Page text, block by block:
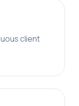
client